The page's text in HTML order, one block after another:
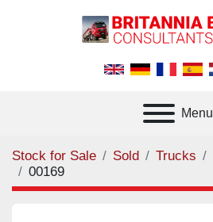
Menu
Stock for Sale Sold Trucks
00169